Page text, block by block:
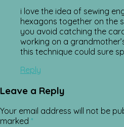
i love the idea of sewing
hexagons together on the
you avoid catching the
working on a
this technique could sure
Reply
Leave a Reply
Your email address will not be
marked *